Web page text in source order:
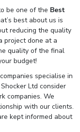
be one of the Best
best about us is
reducing the quality
project done at a
quality of the final
budget!
specialise in
Ltd consider
companies. We
with our clients.
kept informed about